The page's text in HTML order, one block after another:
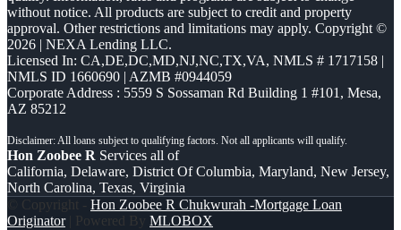
without notice. All products are subject to credit and property
approval. Other restrictions and limitations may apply. Copyright ©
2026 | NEXA Lending LLC.
Licensed In: CA,DE,DC,MD,NJ,NC,TX,VA, NMLS # 1717158 |
NMLS ID 1660690 | AZMB #0944059
Corporate Address : 5559 S Sossaman Rd Building 1 #101, Mesa,
AZ 85212
Hon Zoobee R Services all of
California, Delaware, District Of Columbia, Maryland, New Jersey,
North Carolina, Texas, Virginia
© Copyright - Hon Zoobee R Chukwurah -Mortgage Loan
Originator| Powered By MLOBOX